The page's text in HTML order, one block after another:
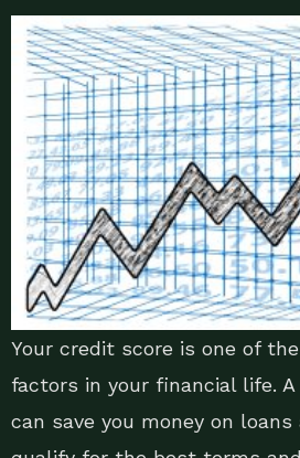
Your credit score is one of
factors in your financial life.
can save you money on loans